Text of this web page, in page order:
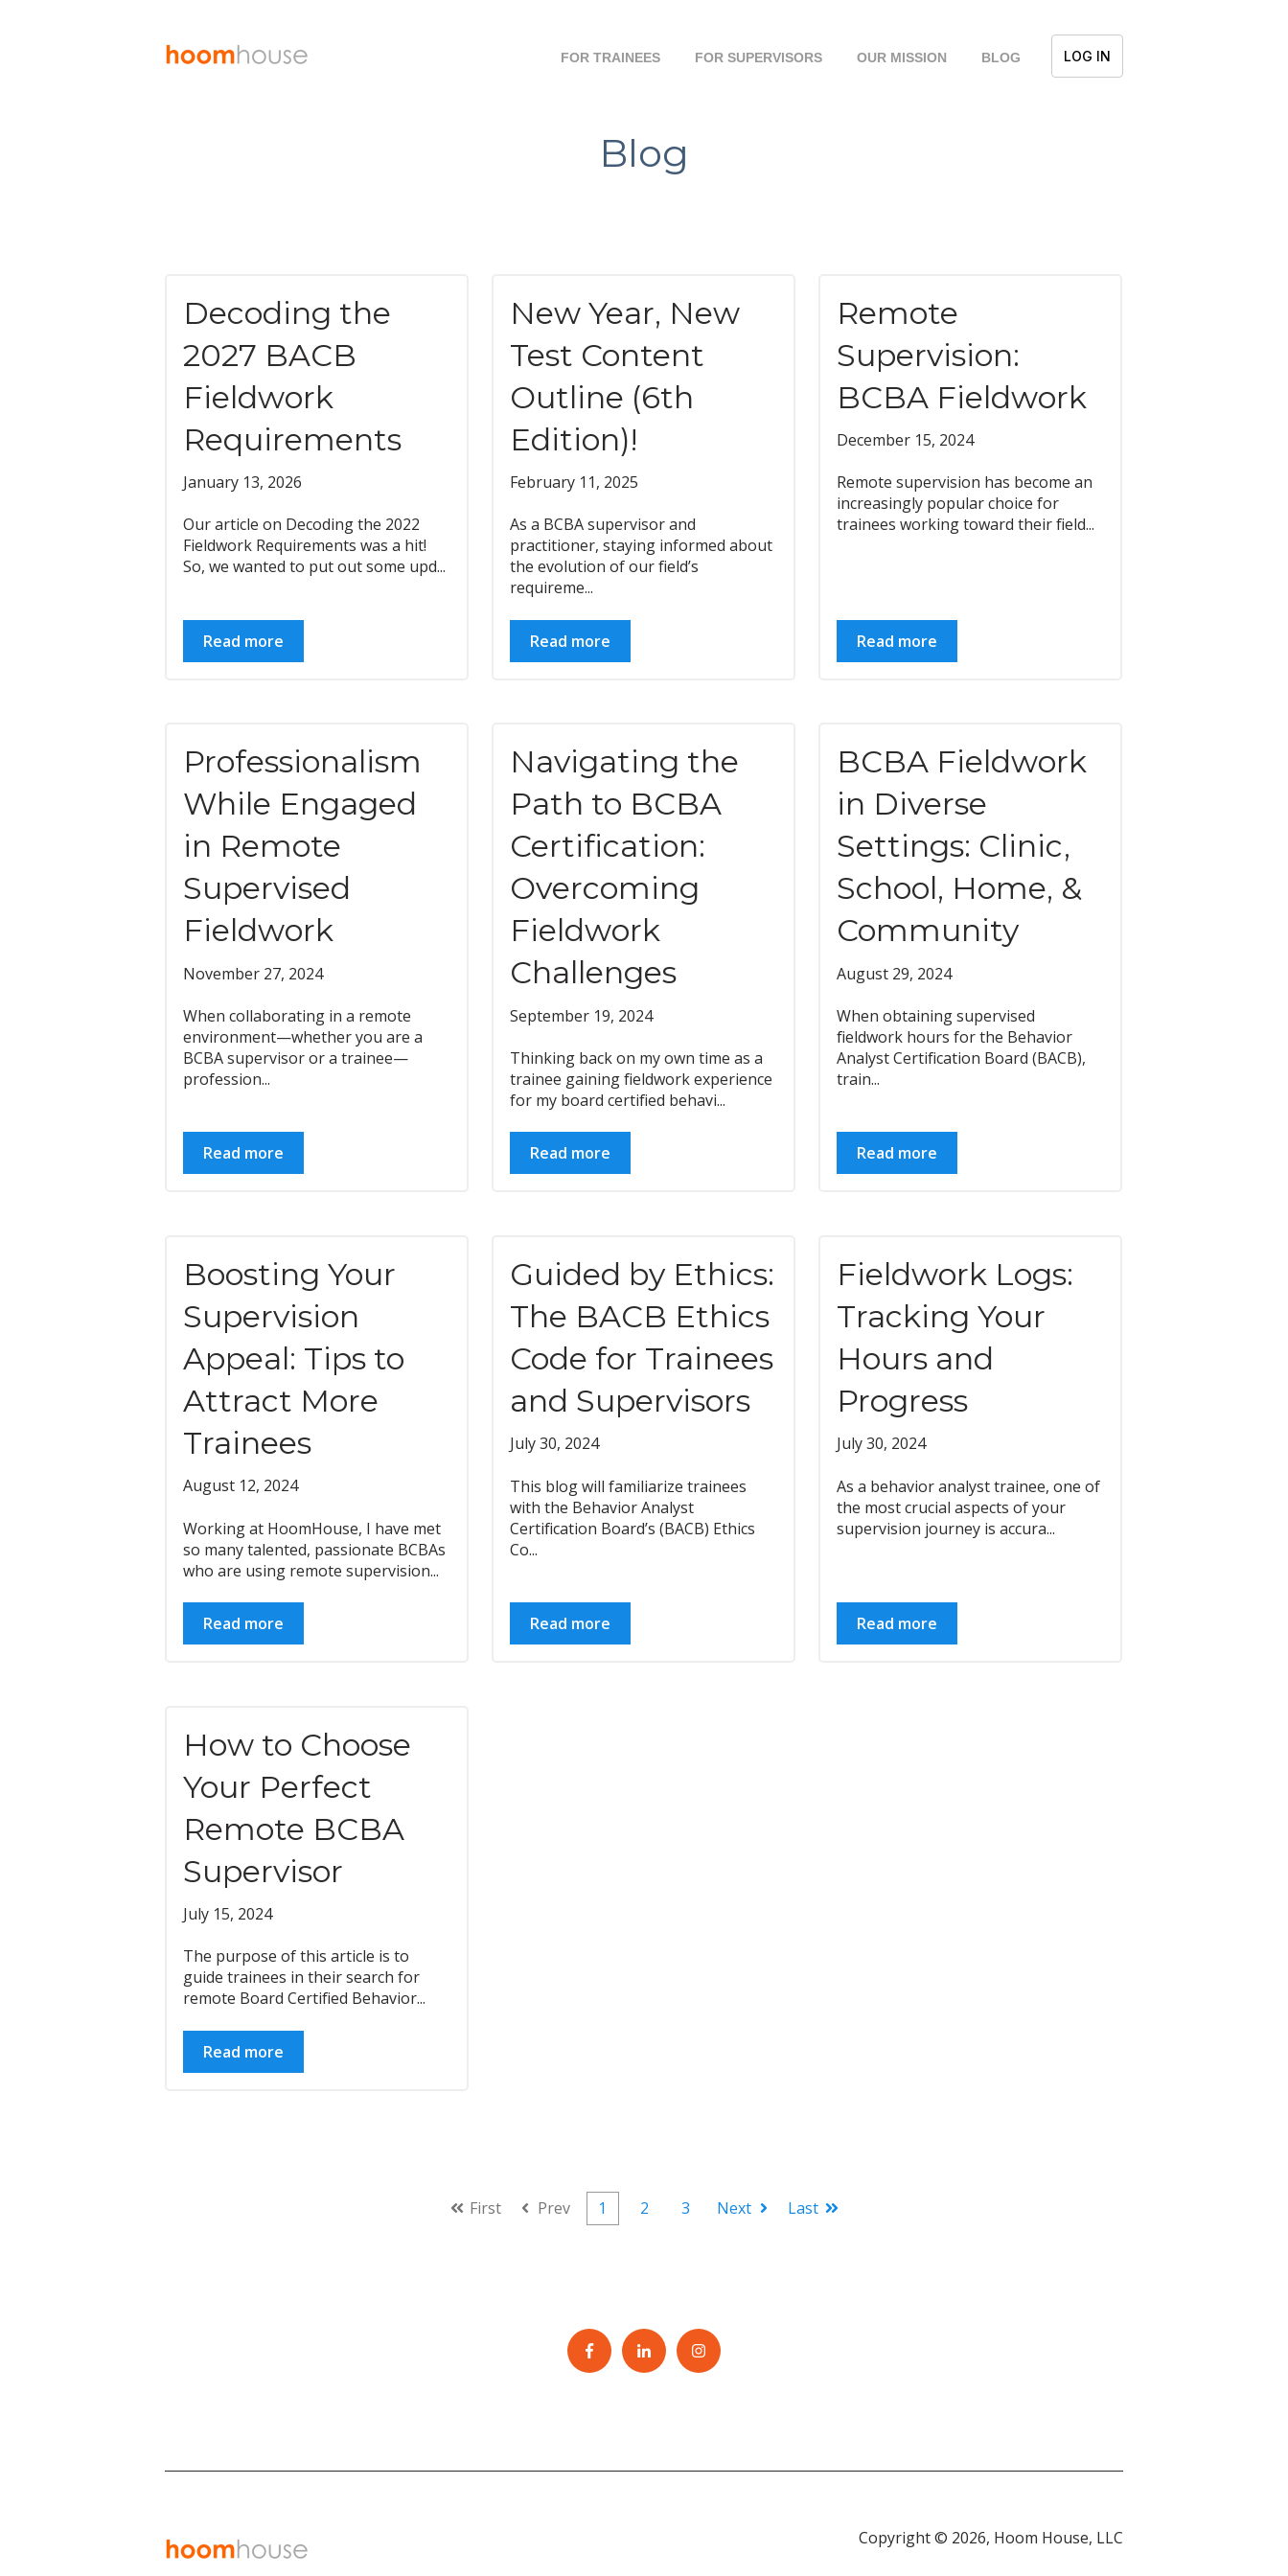
FOR TRAINEES FOR SUPERVISORS OUR MISSION BLOG LOG IN
Blog
Decoding the
2027 BACB
Fieldwork
Requirements
January 13, 2026
Our article on Decoding the 2022
Fieldwork Requirements was a hit!
So, we wanted to put out some upd...
Read more
New Year, New
Test Content
Outline (6th
Edition)!
February 11, 2025
As a BCBA supervisor and
practitioner, staying informed about
the evolution of our field’s
requireme...
Read more
Remote
Supervision:
BCBA Fieldwork
December 15, 2024
Remote supervision has become an
increasingly popular choice for
trainees working toward their field...
Read more
Professionalism
While Engaged
in Remote
Supervised
Fieldwork
November 27, 2024
When collaborating in a remote
environment—whether you are a
BCBA supervisor or a trainee—
profession...
Read more
Navigating the
Path to BCBA
Certification:
Overcoming
Fieldwork
Challenges
September 19, 2024
Thinking back on my own time as a
trainee gaining fieldwork experience
for my board certified behavi...
Read more
BCBA Fieldwork
in Diverse
Settings: Clinic,
School, Home, &
Community
August 29, 2024
When obtaining supervised
fieldwork hours for the Behavior
Analyst Certification Board (BACB),
train...
Read more
Boosting Your
Supervision
Appeal: Tips to
Attract More
Trainees
August 12, 2024
Working at HoomHouse, I have met
so many talented, passionate BCBAs
who are using remote supervision...
Read more
Guided by Ethics:
The BACB Ethics
Code for Trainees
and Supervisors
July 30, 2024
This blog will familiarize trainees
with the Behavior Analyst
Certification Board’s (BACB) Ethics
Co...
Read more
Fieldwork Logs:
Tracking Your
Hours and
Progress
July 30, 2024
As a behavior analyst trainee, one of
the most crucial aspects of your
supervision journey is accura...
Read more
How to Choose
Your Perfect
Remote BCBA
Supervisor
July 15, 2024
The purpose of this article is to
guide trainees in their search for
remote Board Certified Behavior...
Read more
First Prev 1 2 3 Next Last
Copyright © 2026, Hoom House, LLC